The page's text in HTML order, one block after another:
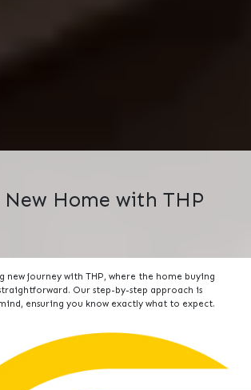
New Home with THP
new journey with THP, where the home buying
Our step-by-step approach is
ensuring you know exactly what to expect.